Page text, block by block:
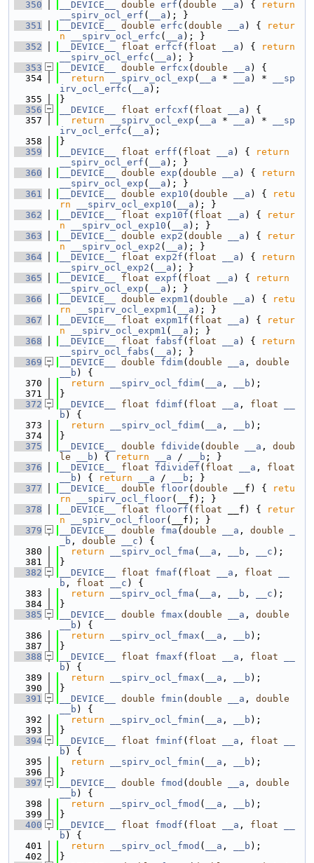
  350
__DEVICE__ double erf ( double __a ) {
return
__spirv_ocl_erf ( __a ); }
  351
__DEVICE__ double erfc ( double __a ) {
retur
n
__spirv_ocl_erfc ( __a ); }
  352
__DEVICE__ float erfcf ( float __a ) {
return
__spirv_ocl_erfc ( __a ); }
  353
__DEVICE__ double erfcx ( double __a ) {
  354
return __spirv_ocl_exp ( __a * __a ) *
__sp
irv_ocl_erfc ( __a );
  355
}
  356
__DEVICE__ float erfcxf ( float __a ) {
  357
return __spirv_ocl_exp ( __a * __a ) *
__sp
irv_ocl_erfc ( __a );
  358
}
  359
__DEVICE__ float erff ( float __a ) {
return
__spirv_ocl_erf ( __a ); }
  360
__DEVICE__ double exp ( double __a ) {
return
__spirv_ocl_exp ( __a ); }
  361
__DEVICE__ double exp10 ( double __a ) {
retu
rn
__spirv_ocl_exp10 ( __a ); }
  362
__DEVICE__ float exp10f ( float __a ) {
retur
n
__spirv_ocl_exp10 ( __a ); }
  363
__DEVICE__ double exp2 ( double __a ) {
retur
n
__spirv_ocl_exp2 ( __a ); }
  364
__DEVICE__ float exp2f ( float __a ) {
return
__spirv_ocl_exp2 ( __a ); }
  365
__DEVICE__ float expf ( float __a ) {
return
__spirv_ocl_exp ( __a ); }
  366
__DEVICE__ double expm1 ( double __a ) {
retu
rn
__spirv_ocl_expm1 ( __a ); }
  367
__DEVICE__ float expm1f ( float __a ) {
retur
n
__spirv_ocl_expm1 ( __a ); }
  368
__DEVICE__ float fabsf ( float __a ) {
return
__spirv_ocl_fabs ( __a ); }
  369
__DEVICE__ double fdim( double __a , double
__b ) {
  370
return __spirv_ocl_fdim( __a , __b );
  371
}
  372
__DEVICE__ float fdimf ( float __a , float
b ) {
  373
return __spirv_ocl_fdim( __a , __b );
  374
}
  375
__DEVICE__ double fdivide ( double __a , doub
le
__b ) { return __a / __b ; }
  376
__DEVICE__ float fdividef ( float __a , float
__b ) { return __a / __b ; }
  377
__DEVICE__ double floor( double __f) {
retu
rn
__spirv_ocl_floor(__f); }
  378
__DEVICE__ float floorf ( float __f) {
retur
n
__spirv_ocl_floor(__f); }
  379
__DEVICE__ double fma ( double __a , double
_b , double __c ) {
  380
return __spirv_ocl_fma ( __a , __b , __c );
  381
}
  382
__DEVICE__ float fmaf ( float __a , float
b , float __c ) {
  383
return __spirv_ocl_fma ( __a , __b , __c );
  384
}
  385
__DEVICE__ double fmax ( double __a , double
__b ) {
  386
return __spirv_ocl_fmax ( __a , __b );
  387
}
  388
__DEVICE__ float fmaxf ( float __a , float
b ) {
  389
return __spirv_ocl_fmax ( __a , __b );
  390
}
  391
__DEVICE__ double fmin ( double __a , double
__b ) {
  392
return __spirv_ocl_fmin ( __a , __b );
  393
}
  394
__DEVICE__ float fminf ( float __a , float
b ) {
  395
return __spirv_ocl_fmin ( __a , __b );
  396
}
  397
__DEVICE__ double fmod ( double __a , double
__b ) {
  398
return __spirv_ocl_fmod ( __a , __b );
  399
}
  400
__DEVICE__ float fmodf ( float __a , float
b ) {
  401
return __spirv_ocl_fmod ( __a , __b );
  402
}